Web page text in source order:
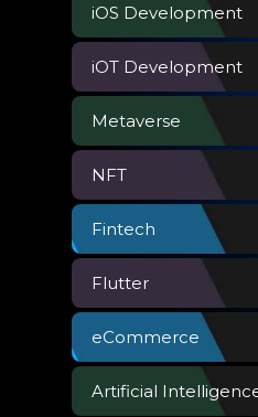
iOS Development
iOT Development
Metaverse
NFT
Fintech
Flutter
eCommerce
Artificial